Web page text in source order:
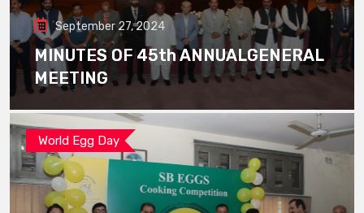
September 27, 2024
MINUTES OF 45th ANNUALGENERAL
MEETING
World Egg Day